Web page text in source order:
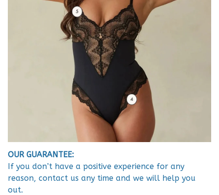
OUR GUARANTEE:
If you don’t have a positive experience for any
reason, contact us any time and we will help you
out.